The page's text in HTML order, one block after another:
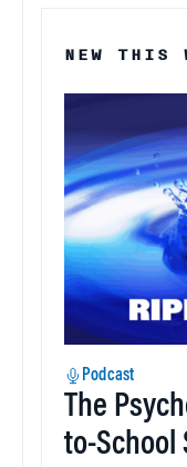
NEW THIS
Podcast
The
to-School